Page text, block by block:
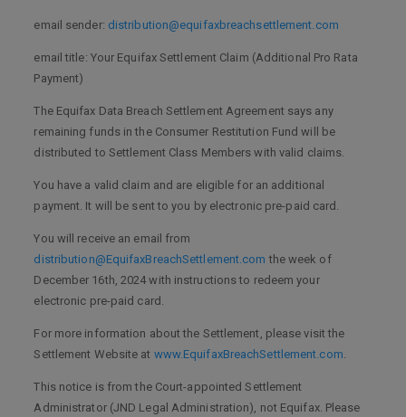
email sender: distribution@equifaxbreachsettlement.com
email title: Your Equifax Settlement Claim (Additional Pro Rata
Payment)
The Equifax Data Breach Settlement Agreement says any
remaining funds in the Consumer Restitution Fund will be
distributed to Settlement Class Members with valid claims.
You have a valid claim and are eligible for an additional
payment. It will be sent to you by electronic pre-paid card.
You will receive an email from
distribution@EquifaxBreachSettlement.com the week of
December 16th, 2024 with instructions to redeem your
electronic pre-paid card.
For more information about the Settlement, please visit the
Settlement Website at www.EquifaxBreachSettlement.com.
This notice is from the Court-appointed Settlement
Administrator (JND Legal Administration), not Equifax. Please